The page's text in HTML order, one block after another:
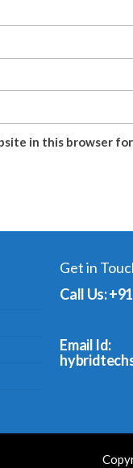
in this browser
Get in
Call Us:
Email Id: